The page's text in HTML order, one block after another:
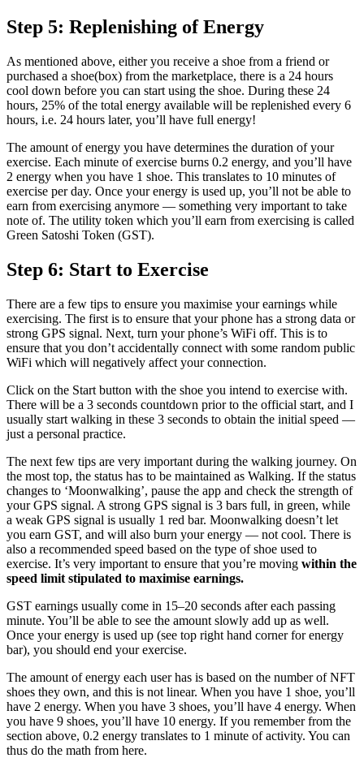
Step 5: Replenishing of Energy
As mentioned above, either you receive a shoe from a friend or
purchased a shoe(box) from the marketplace, there is a 24 hours
cool down before you can start using the shoe. During these 24
hours, 25% of the total energy available will be replenished every 6
hours, i.e. 24 hours later, you’ll have full energy!
The amount of energy you have determines the duration of your
exercise. Each minute of exercise burns 0.2 energy, and you’ll have
2 energy when you have 1 shoe. This translates to 10 minutes of
exercise per day. Once your energy is used up, you’ll not be able to
earn from exercising anymore — something very important to take
note of. The utility token which you’ll earn from exercising is called
Green Satoshi Token (GST).
Step 6: Start to Exercise
There are a few tips to ensure you maximise your earnings while
exercising. The first is to ensure that your phone has a strong data or
strong GPS signal. Next, turn your phone’s WiFi off. This is to
ensure that you don’t accidentally connect with some random public
WiFi which will negatively affect your connection.
Click on the Start button with the shoe you intend to exercise with.
There will be a 3 seconds countdown prior to the official start, and I
usually start walking in these 3 seconds to obtain the initial speed —
just a personal practice.
The next few tips are very important during the walking journey. On
the most top, the status has to be maintained as Walking. If the status
changes to ‘Moonwalking’, pause the app and check the strength of
your GPS signal. A strong GPS signal is 3 bars full, in green, while
a weak GPS signal is usually 1 red bar. Moonwalking doesn’t let
you earn GST, and will also burn your energy — not cool. There is
also a recommended speed based on the type of shoe used to
exercise. It’s very important to ensure that you’re moving within the
speed limit stipulated to maximise earnings.
GST earnings usually come in 15–20 seconds after each passing
minute. You’ll be able to see the amount slowly add up as well.
Once your energy is used up (see top right hand corner for energy
bar), you should end your exercise.
The amount of energy each user has is based on the number of NFT
shoes they own, and this is not linear. When you have 1 shoe, you’ll
have 2 energy. When you have 3 shoes, you’ll have 4 energy. When
you have 9 shoes, you’ll have 10 energy. If you remember from the
section above, 0.2 energy translates to 1 minute of activity. You can
thus do the math from here.